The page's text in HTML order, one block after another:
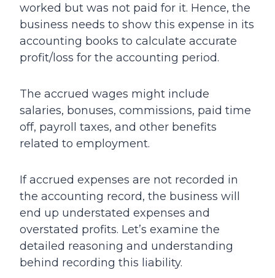
worked but was not paid for it. Hence, the
business needs to show this expense in its
accounting books to calculate accurate
profit/loss for the accounting period.
The accrued wages might include
salaries, bonuses, commissions, paid time
off, payroll taxes, and other benefits
related to employment.
If accrued expenses are not recorded in
the accounting record, the business will
end up understated expenses and
overstated profits. Let’s examine the
detailed reasoning and understanding
behind recording this liability.